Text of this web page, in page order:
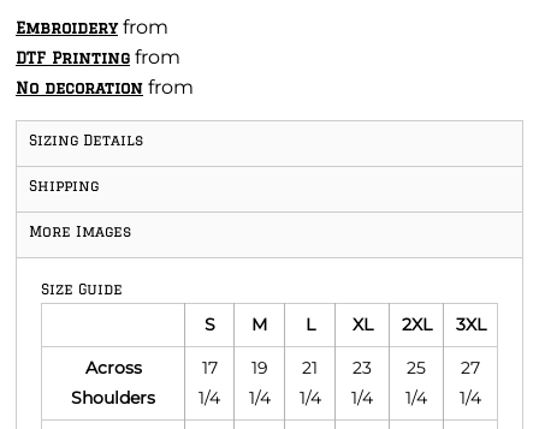
Embroideryfrom
DTF Printing from
No decoration from
Sizing Details
Shipping
More Images
Size Guide
S M L XL 2XL
3XL
Across
Shoulders
17
1/4
19
1/4
21
1/4
23
1/4
25
1/4
27
1/4